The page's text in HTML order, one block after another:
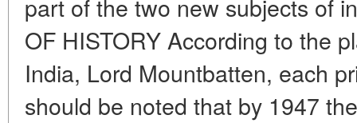
part of the two new subjects of
OF HISTORY According to the
India, Lord Mountbatten, each
should be noted that by 1947